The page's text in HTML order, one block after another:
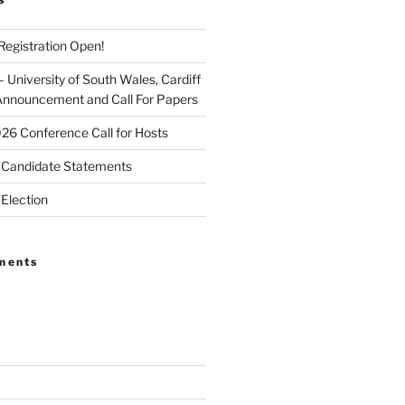
Open!
University of South Wales, Cardiff
and Call For Papers
Conference Call for Hosts
Statements